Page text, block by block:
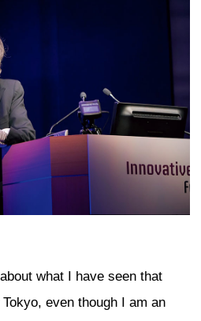
of the work of an
when an art
mean something that
standards.
of authenticity,
subjective feelings
cannot
authenticity.